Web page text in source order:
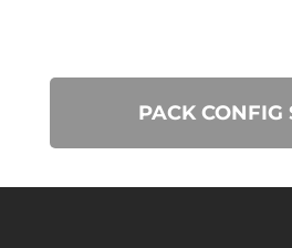
PACK CONFIG